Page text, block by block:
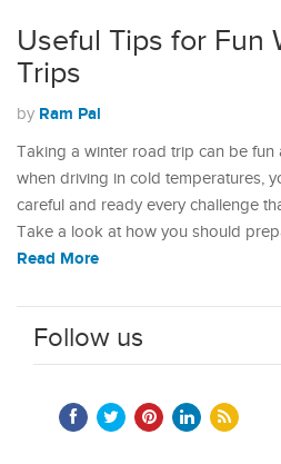
Useful Tips for Fun
Trips
by Ram Pal
Taking a winter road trip can be fun
when driving in cold temperatures,
careful and ready every challenge
Take a look at how you should
Read More
Follow us